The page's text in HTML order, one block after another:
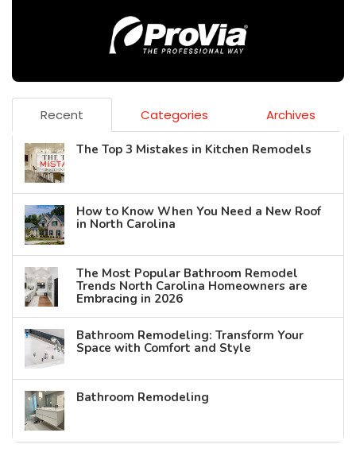
Recent Categories Archives
The Top 3 Mistakes in Kitchen Remodels
How to Know When You Need a New Roof
in North Carolina
The Most Popular Bathroom Remodel
Trends North Carolina Homeowners are
Embracing in 2026
Bathroom Remodeling: Transform Your
Space with Comfort and Style
Bathroom Remodeling